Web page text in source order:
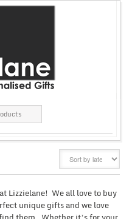
Lizzielane! We all love to buy
unique gifts and we love